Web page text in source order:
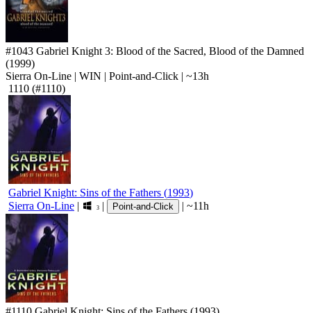
#1043 Gabriel Knight 3: Blood of the Sacred, Blood of the Damned
(1999)
Sierra On-Line | WIN | Point-and-Click | ~13h
1110 (#1110)
Gabriel Knight: Sins of the Fathers (1993)
Sierra On-Line | 3 | Point-and-Click | ~11h